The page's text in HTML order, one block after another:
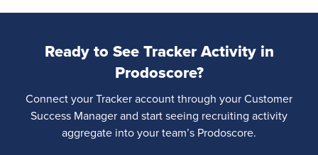
Ready to See Tracker Activity in
Prodoscore?
Connect your Tracker account through your Customer
Success Manager and start seeing recruiting activity
aggregate into your team’s Prodoscore.